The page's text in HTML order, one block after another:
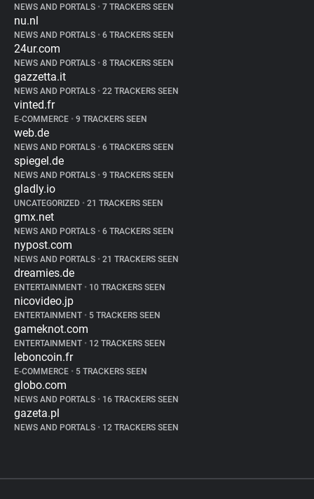
NEWS AND PORTALS • 7 TRACKERS SEEN
nu.nl
NEWS AND PORTALS • 6 TRACKERS SEEN
24ur.com
NEWS AND PORTALS • 8 TRACKERS SEEN
gazzetta.it
NEWS AND PORTALS • 22 TRACKERS SEEN
vinted.fr
E-COMMERCE • 9 TRACKERS SEEN
web.de
NEWS AND PORTALS • 6 TRACKERS SEEN
spiegel.de
NEWS AND PORTALS • 9 TRACKERS SEEN
gladly.io
UNCATEGORIZED • 21 TRACKERS SEEN
gmx.net
NEWS AND PORTALS • 6 TRACKERS SEEN
nypost.com
NEWS AND PORTALS • 21 TRACKERS SEEN
dreamies.de
ENTERTAINMENT • 10 TRACKERS SEEN
nicovideo.jp
ENTERTAINMENT • 5 TRACKERS SEEN
gameknot.com
ENTERTAINMENT • 12 TRACKERS SEEN
leboncoin.fr
E-COMMERCE • 5 TRACKERS SEEN
globo.com
NEWS AND PORTALS • 16 TRACKERS SEEN
gazeta.pl
NEWS AND PORTALS • 12 TRACKERS SEEN